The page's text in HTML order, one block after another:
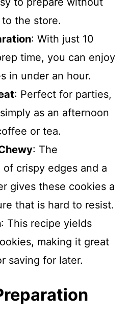
the store.
: With just 10
time, you can enjoy
in under an hour.
: Perfect for parties,
as an afternoon
or tea.
: The
crispy edges and a
gives these cookies a
that is hard to resist.
: This recipe yields
making it great
saving for later.